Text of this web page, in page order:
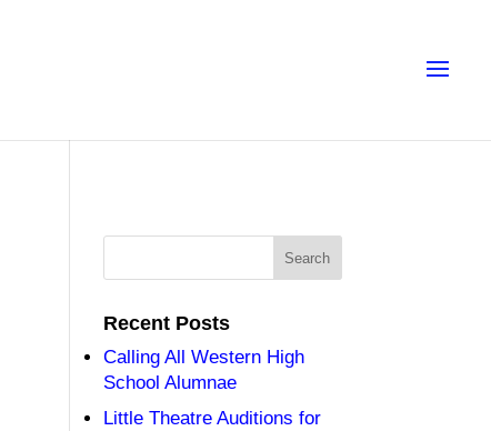
Recent Posts
Calling All Western High
School Alumnae
Little Theatre Auditions for